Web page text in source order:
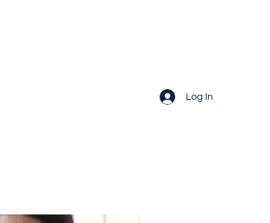
Log In